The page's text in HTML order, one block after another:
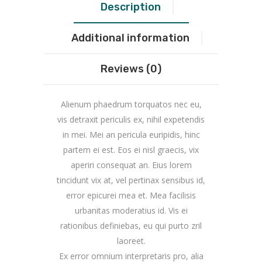
Description
Additional information
Reviews (0)
Alienum phaedrum torquatos nec eu,
vis detraxit periculis ex, nihil expetendis
in mei. Mei an pericula euripidis, hinc
partem ei est. Eos ei nisl graecis, vix
aperiri consequat an. Eius lorem
tincidunt vix at, vel pertinax sensibus id,
error epicurei mea et. Mea facilisis
urbanitas moderatius id. Vis ei
rationibus definiebas, eu qui purto zril
laoreet.
Ex error omnium interpretaris pro, alia